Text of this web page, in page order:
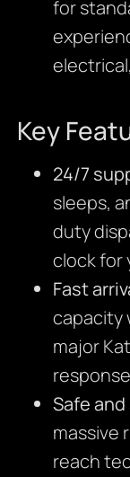
for
Key
24/7
sleeps,
duty
clock for
Fast
capacity
major
Safe
massive
reach